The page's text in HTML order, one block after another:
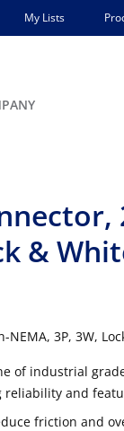
My Lists
&
NEMA, 3P, 3W,
of industrial
reliability and
friction and